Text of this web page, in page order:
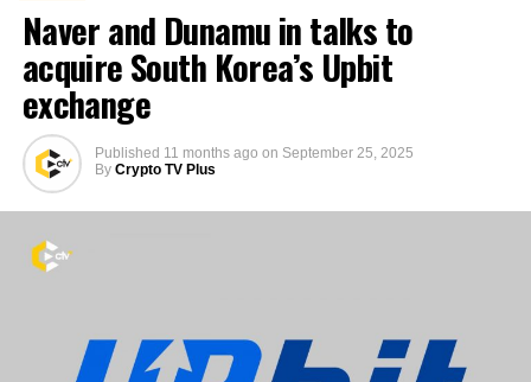
Naver and Dunamu in talks to
acquire South Korea’s Upbit
exchange
Published 11 months ago on September 25, 2025
By Crypto TV Plus